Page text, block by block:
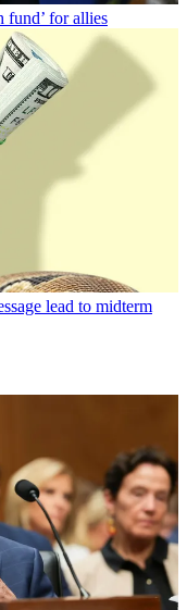
fund’ for allies
lead to midterm